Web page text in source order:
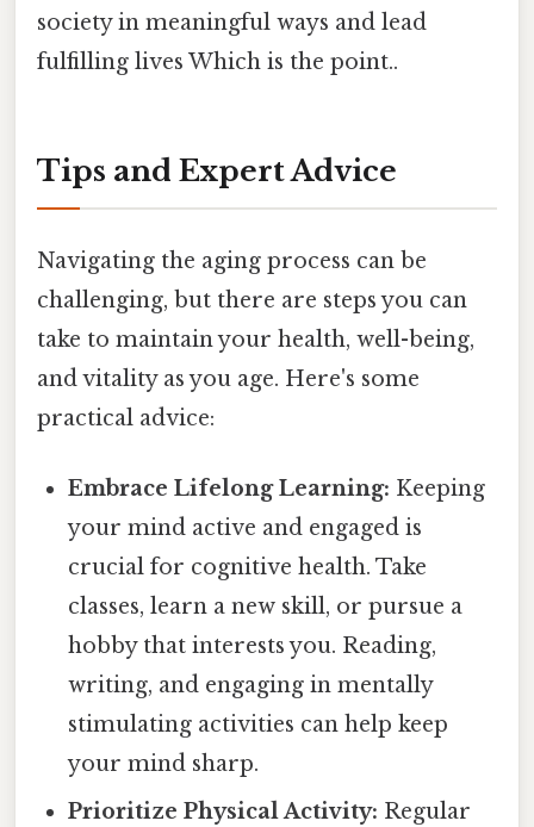
society in meaningful ways and lead
fulfilling lives Which is the point..
Tips and Expert Advice
Navigating the aging process can be
challenging, but there are steps you can
take to maintain your health, well-being,
and vitality as you age. Here's some
practical advice:
Embrace Lifelong Learning: Keeping
your mind active and engaged is
crucial for cognitive health. Take
classes, learn a new skill, or pursue a
hobby that interests you. Reading,
writing, and engaging in mentally
stimulating activities can help keep
your mind sharp.
Prioritize Physical Activity: Regular